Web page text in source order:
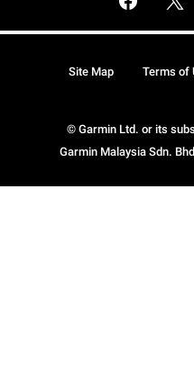
© Garmin Ltd. or its
Garmin Malaysia Sdn.
Site Map Terms of